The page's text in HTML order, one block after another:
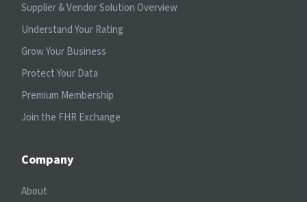
Supplier & Vendor Solution Overview
Understand Your Rating
Grow Your Business
Protect Your Data
Premium Membership
Join the FHR Exchange
Company
About